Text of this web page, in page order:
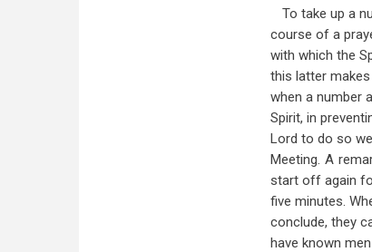
To take up a
course of a
with which the
this latter
when a number
Spirit, in
Lord to do so
Meeting. A
start off again
five minutes.
conclude, they
have known